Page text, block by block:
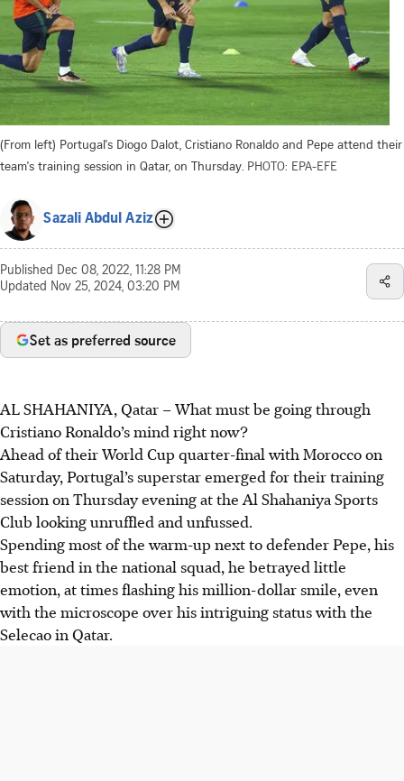
(From left) Portugal's Diogo Dalot, Cristiano Ronaldo and Pepe attend their
team's training session in Qatar, on Thursday. PHOTO: EPA-EFE
Sazali Abdul Aziz
Published Dec 08, 2022, 11:28 PM
Updated Nov 25, 2024, 03:20 PM
Set as preferred source
AL SHAHANIYA, Qatar –What must be going through
Cristiano Ronaldo’s mind right now?
Ahead of their World Cup quarter-final with Morocco on
Saturday, Portugal’s superstar emerged for their training
session on Thursday evening at the Al Shahaniya Sports
Club looking unruffled and unfussed.
Spending most of the warm-up next to defender Pepe, his
best friend in the national squad, he betrayed little
emotion, at times flashing his million-dollar smile, even
with the microscope over his intriguing status with the
Selecaoin Qatar.